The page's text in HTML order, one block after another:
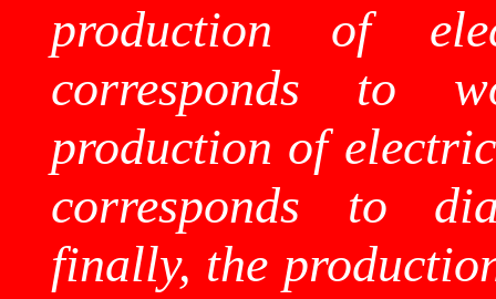
production of
corresponds to
production of
corresponds to
finally, the